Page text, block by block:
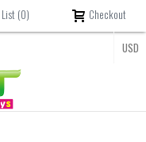
(0) Checkout
USD